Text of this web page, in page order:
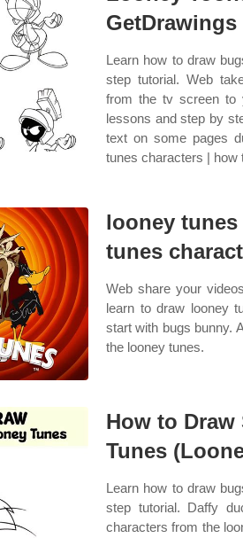
Learn how to draw
step tutorial. Web
from the tv screen to
lessons and step by
text on some pages
tunes characters | how
looney
tunes
Web share your
learn to draw looney
start with bugs bunny.
the looney tunes.
How to
Tunes
Learn how to draw
step tutorial. Daffy
characters from the